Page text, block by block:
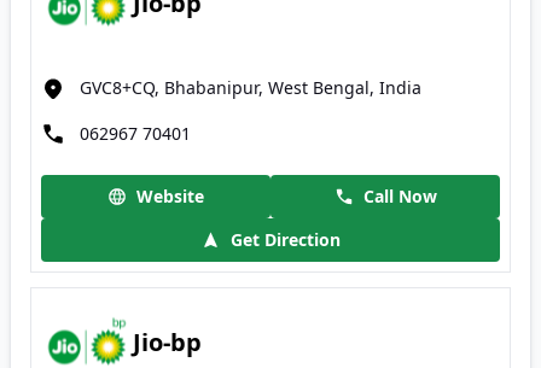
GVC8+CQ, Bhabanipur, West Bengal, India
062967 70401
Website
Call Now
Get Direction
Jio-bp